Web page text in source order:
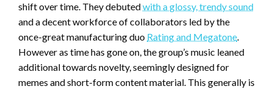
shift over time. They debutedwith a glossy, trendy sound
and a decent workforce of collaborators led by the
once-great manufacturing duo Rating and Megatone.
However as time has gone on, the group’s music leaned
additional towards novelty, seemingly designed for
memes and short-form content material. This generally is